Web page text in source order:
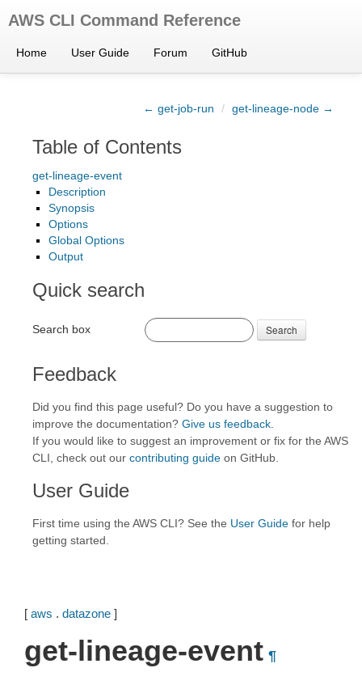
AWS CLI Command Reference
Home User Guide Forum GitHub
← get-job-run / get-lineage-node →
Table of Contents
get-lineage-event
Description
Synopsis
Options
Global Options
Output
Quick search
Search box Search
Feedback
Did you find this page useful? Do you have a suggestion to
improve the documentation? Give us feedback
If you would like to suggest an improvement or fix for the AWS
CLI, check out our contributing guide on GitHub.
User Guide
First time using the AWS CLI? See the User Guide for help
getting started.
[ aws . datazone ]
get-lineage-event ¶